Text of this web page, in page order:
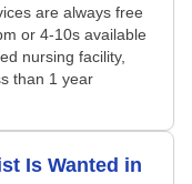
are always free
or 4-10s available
nursing facility,
than 1 year
Is Wanted in